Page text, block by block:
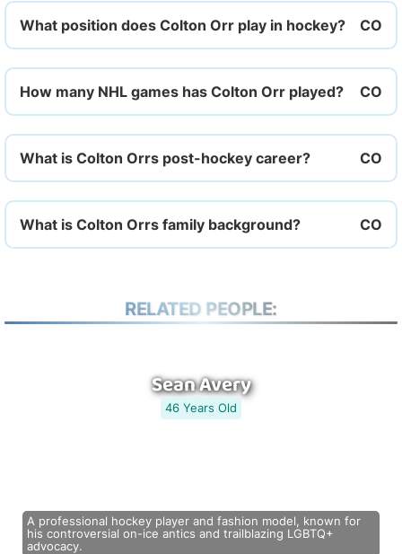
What position does Colton Orr play in hockey?
How many NHL games has Colton Orr played?
What is Colton Orrs post-hockey career?
What is Colton Orrs family background?
RELATED PEOPLE:
Sean Avery
46 Years Old
A professional hockey player and fashion model, known for
his controversial on-ice antics and trailblazing LGBTQ+
advocacy.